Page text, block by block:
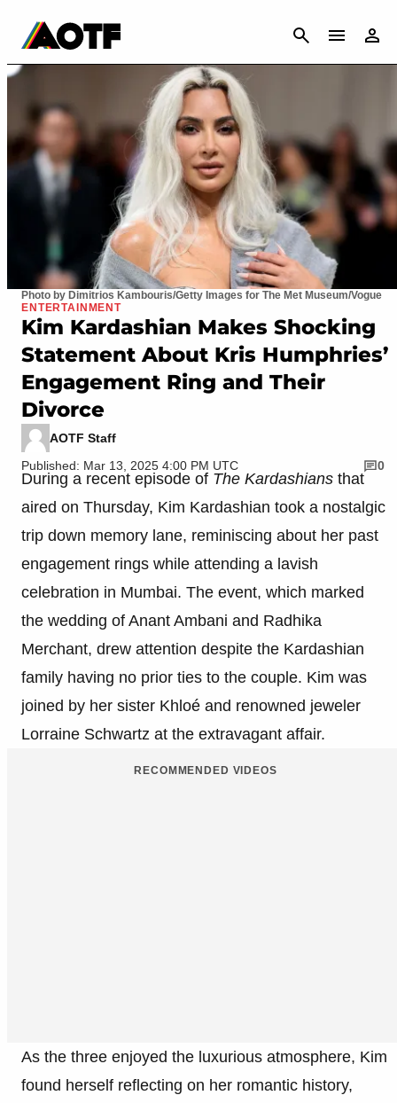
CANCEL
Photo by Dimitrios Kambouris/Getty Images for The Met Museum/Vogue
ENTERTAINMENT
Kim Kardashian Makes Shocking
Statement About Kris Humphries’
Engagement Ring and Their
Divorce
AOTF Staff
Published: Mar 13, 2025 4:00 PM UTC
0
During a recent episode of The Kardashians that
aired on Thursday, Kim Kardashian took a nostalgic
trip down memory lane, reminiscing about her past
engagement rings while attending a lavish
celebration in Mumbai. The event, which marked
the wedding of Anant Ambani and Radhika
Merchant, drew attention despite the Kardashian
family having no prior ties to the couple. Kim was
joined by her sister Khloé and renowned jeweler
Lorraine Schwartz at the extravagant affair.
RECOMMENDED VIDEOS
As the three enjoyed the luxurious atmosphere, Kim
found herself reflecting on her romantic history,